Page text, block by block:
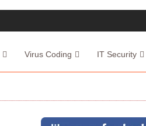
Virus Coding IT Security